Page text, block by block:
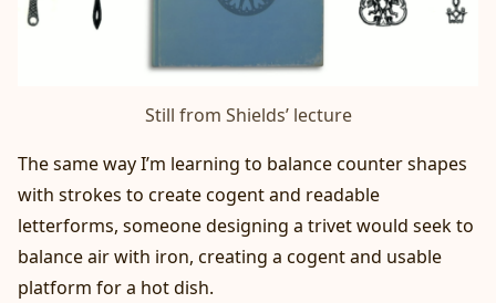
Still from Shields’ lecture
The same way I’m learning to balance counter shapes
with strokes to create cogent and readable
letterforms, someone designing a trivet would seek to
balance air with iron, creating a cogent and usable
platform for a hot dish.